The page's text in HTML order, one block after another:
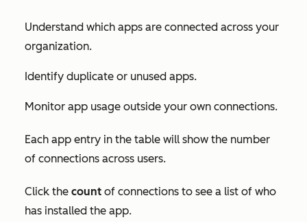
Understand which apps are connected across your
organization.
Identify duplicate or unused apps.
Monitor app usage outside your own connections.
Each app entry in the table will show the number
of connections across users.
Click the count of connections to see a list of who
has installed the app.